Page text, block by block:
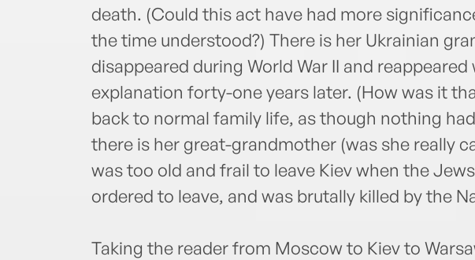
death. (Could this act have had more
the time understood?) There is her Ukrainian
disappeared during World War II and
explanation forty-one years later. (How was it
back to normal family life, as though nothing
there is her great-grandmother (was she really
was too old and frail to leave Kiev when the
ordered to leave, and was brutally killed by the
Taking the reader from Moscow to Kiev to